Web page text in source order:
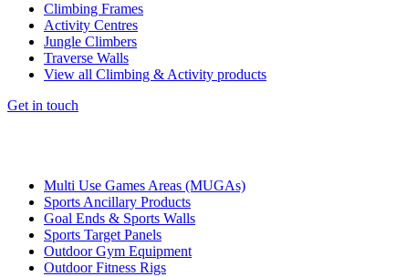
Climbing Frames
Activity Centres
Jungle Climbers
Traverse Walls
View all Climbing & Activity products
Get in touch
Multi Use Games Areas (MUGAs)
Sports Ancillary Products
Goal Ends & Sports Walls
Sports Target Panels
Outdoor Gym Equipment
Outdoor Fitness Rigs